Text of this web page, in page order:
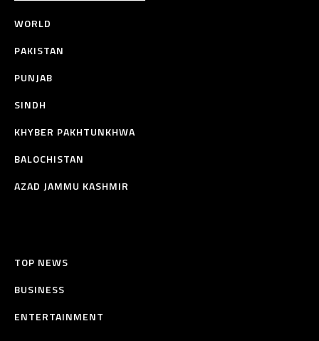
WORLD
PAKISTAN
PUNJAB
SINDH
KHYBER PAKHTUNKHWA
BALOCHISTAN
AZAD JAMMU KASHMIR
TOP NEWS
BUSINESS
ENTERTAINMENT